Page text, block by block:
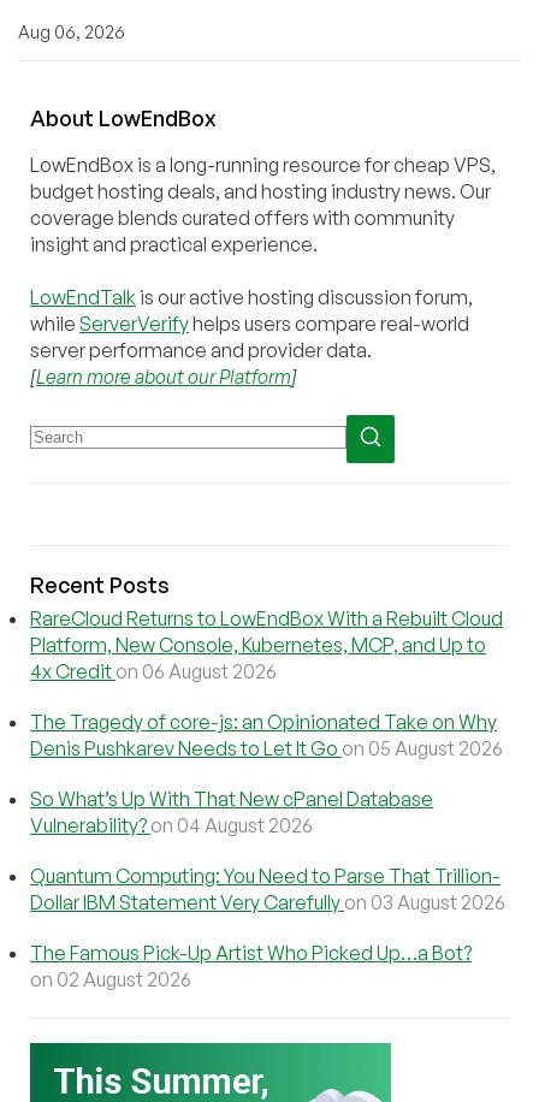
Aug 06, 2026
About LowEndBox
LowEndBox is a long-running resource for cheap VPS,
budget hosting deals, and hosting industry news. Our
coverage blends curated offers with community
insight and practical experience.
LowEndTalk is our active hosting discussion forum,
while ServerVerifyhelps users compare real-world
server performance and provider data.
[Learn more about our Platform]
Recent Posts
RareCloud Returns to LowEndBox With a Rebuilt Cloud
Platform, New Console, Kubernetes, MCP, and Up to
4x Credit on 06 August 2026
The Tragedy of core-js: an Opinionated Take on Why
Denis Pushkarev Needs to Let It Go on 05 August 2026
So What’s Up With That New cPanel Database
Vulnerability? on 04 August 2026
Quantum Computing: You Need to Parse That Trillion-
Dollar IBM Statement Very Carefully on 03 August 2026
The Famous Pick-Up Artist Who Picked Up…a Bot?
on 02 August 2026